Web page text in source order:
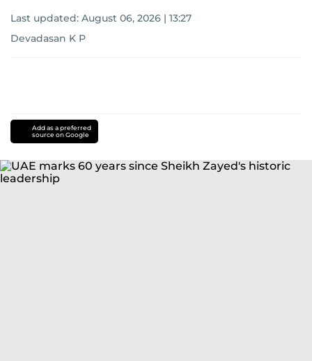
Last updated: August 06, 2026 | 13:27
Devadasan K P
Add as a preferred
source on Google